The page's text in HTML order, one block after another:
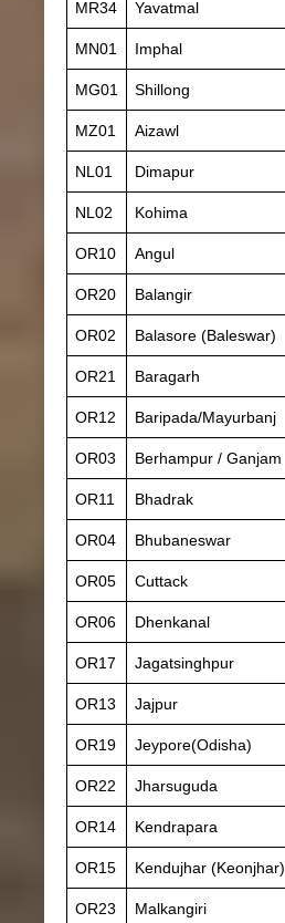
MR34 Yavatmal
MN01 Imphal
MG01 Shillong
MZ01 Aizawl
NL01 Dimapur
NL02 Kohima
OR10 Angul
OR20 Balangir
OR02 Balasore (Baleswar)
OR21 Baragarh
OR12 Baripada/Mayurbanj
OR03 Berhampur / Ganjam
OR11 Bhadrak
OR04 Bhubaneswar
OR05 Cuttack
OR06 Dhenkanal
OR17 Jagatsinghpur
OR13 Jajpur
OR19 Jeypore(Odisha)
OR22 Jharsuguda
OR14 Kendrapara
OR15 Kendujhar (Keonjhar)
OR23 Malkangiri